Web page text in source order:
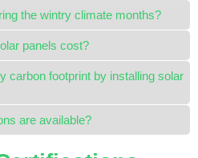
the wintry climate months?
panels cost?
carbon footprint by installing solar
are available?